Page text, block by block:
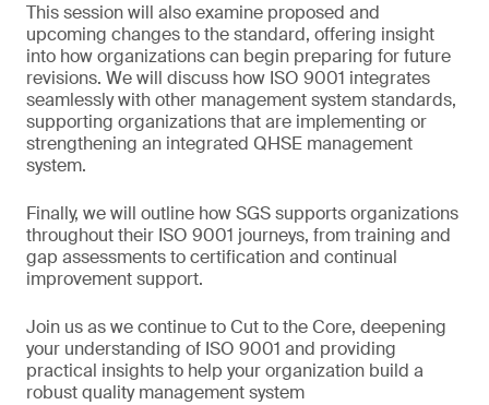
This session will also examine proposed and
upcoming changes to the standard, offering insight
into how organizations can begin preparing for future
revisions. We will discuss how ISO 9001 integrates
seamlessly with other management system standards,
supporting organizations that are implementing or
strengthening an integrated QHSE management
system.
Finally, we will outline how SGS supports organizations
throughout their ISO 9001 journeys, from training and
gap assessments to certification and continual
improvement support.
Join us as we continue to Cut to the Core, deepening
your understanding of ISO 9001 and providing
practical insights to help your organization build a
robust quality management system